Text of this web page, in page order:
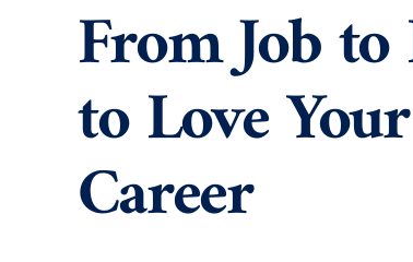
From Job
to Love
Career